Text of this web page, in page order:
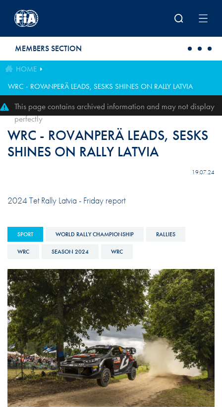
MEMBERS SECTION
HOME
WRC - ROVANPERÄ LEADS, SESKS SHINES ON RALLY LATVIA
This page contains archived information and may not display
perfectly
WRC - ROVANPERÄ LEADS, SESKS
SHINES ON RALLY LATVIA
19.07.24
2024 Tet Rally Latvia - Friday report
SPORT WORLD RALLY CHAMPIONSHIP RALLIES
WRC SEASON 2024 WRC